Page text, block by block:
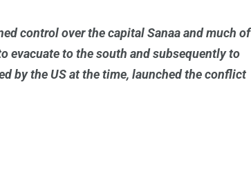
control over the capital Sanaa and much of
evacuate to the south and subsequently to
by the US at the time, launched the conflict